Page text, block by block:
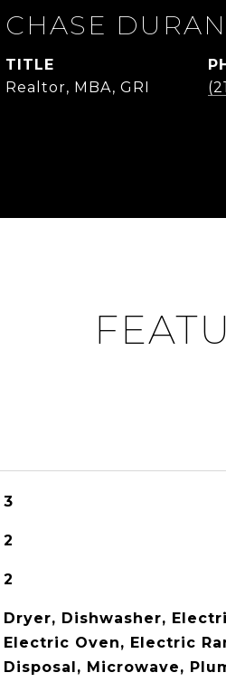
CHASE DURAN
TITLE
Realtor, MBA, GRI
3
2
2
Dryer, Dishwasher,
Electric Oven, Electric
Disposal, Microwave,